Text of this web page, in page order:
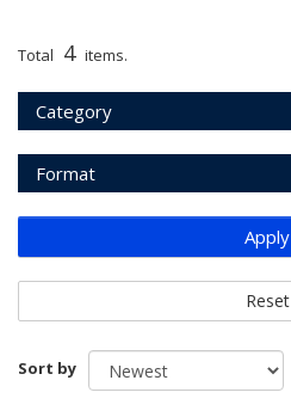
Total 4 items.
Category
Format
Apply
Reset
Sort by